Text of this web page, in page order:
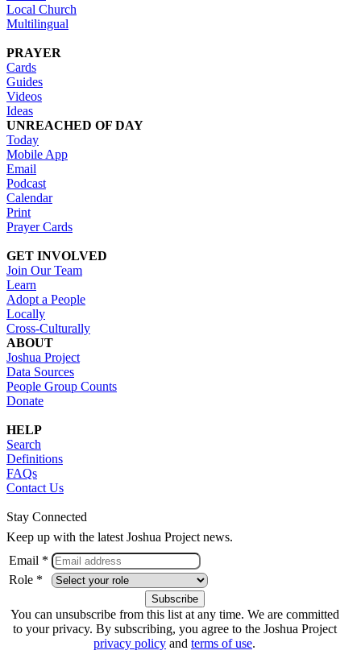
Local Church
Multilingual
PRAYER
Cards
Guides
Videos
Ideas
UNREACHED OF DAY
Today
Mobile App
Email
Podcast
Calendar
Print
Prayer Cards
GET INVOLVED
Join Our Team
Learn
Adopt a People
Locally
Cross-Culturally
ABOUT
Joshua Project
Data Sources
People Group Counts
Donate
HELP
Search
Definitions
FAQs
Contact Us
Stay Connected
Keep up with the latest Joshua Project news.
Email *
Role *
You can unsubscribe from this list at any time. We are committed
to your privacy. By subscribing, you agree to the Joshua Project
privacy policy and terms of use.